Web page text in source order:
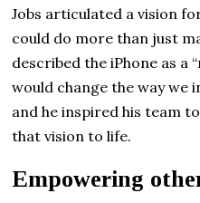
Jobs articulated a vision
could do more than just
described the iPhone as a
would change the way we
and he inspired his team
that vision to life.
Empowering